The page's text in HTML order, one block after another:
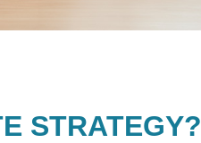
STRATEGY?